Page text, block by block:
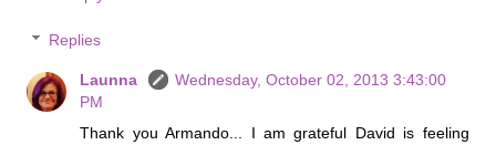
Replies
Launna
Wednesday, October 02, 2013 3:43:00
PM
Thank you Armando... I am grateful David is feeling